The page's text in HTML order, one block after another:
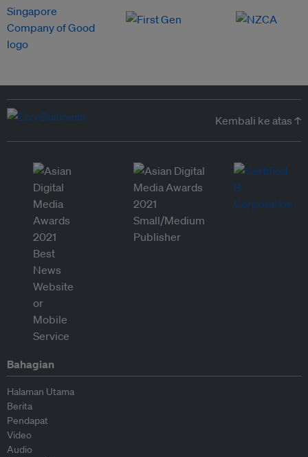
Kembali ke atas ↑
Bahagian
Halaman Utama
Berita
Pendapat
Video
Audio